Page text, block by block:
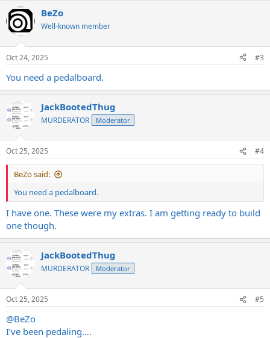
c
t
i
s
BeZo
Well-known member
Oct 24, 2025 #3
You need a pedalboard.
JackBootedThug
MURDERATOR Moderator
Oct 25, 2025 #4
BeZo said:
You need a pedalboard.
I have one. These were my extras. I am getting ready to build
one though.
JackBootedThug
MURDERATOR Moderator
Oct 25, 2025 #5
@BeZo
I’ve been pedaling….